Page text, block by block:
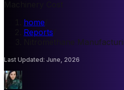
home
Reports
Nitromethane
Last Updated: June, 2026